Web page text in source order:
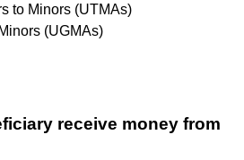
to Minors (UTMAs)
(UGMAs)
receive money from